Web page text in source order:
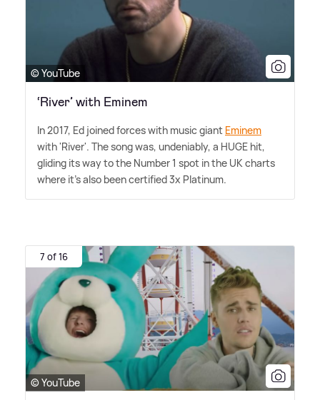
© YouTube
‘River’ with Eminem
In 2017, Ed joined forces with music giant Eminem
with 'River'. The song was, undeniably, a HUGE hit,
gliding its way to the Number 1 spot in the UK charts
where it's also been certified 3x Platinum.
7 of 16
© YouTube